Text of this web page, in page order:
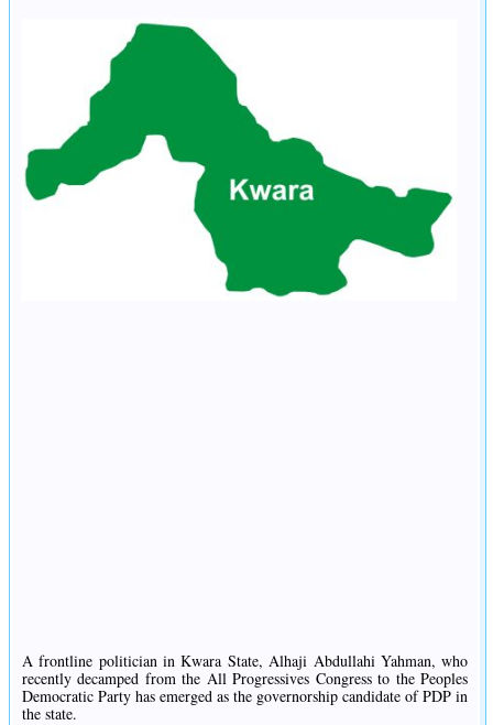
A frontline politician in Kwara State, Alhaji Abdullahi Yahman, who
recently decamped from the All Progressives Congress to the Peoples
Democratic Party has emerged as the governorship candidate of PDP in
the state.